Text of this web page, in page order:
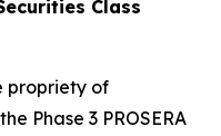
Class
propriety of
Phase 3 PROSERA